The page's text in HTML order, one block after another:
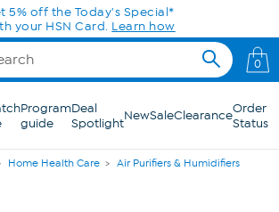
0
Program
guide
Deal
SpotlightNewSaleClearanceOrder
Status
Home Health Care Air Purifiers & Humidifiers